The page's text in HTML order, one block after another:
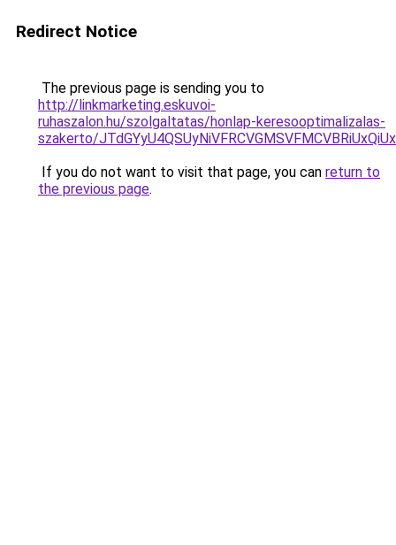
Redirect Notice
The previous page is sending you to
http://linkmarketing.eskuvoi-
ruhaszalon.hu/szolgaltatas/honlap-keresooptimalizalas-
szakerto/
If you do not want to visit that page, you can return to
the previous page.